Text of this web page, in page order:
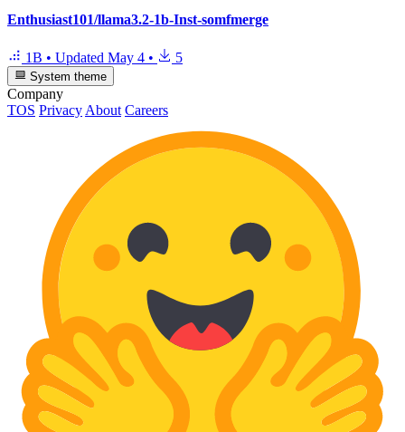
Enthusiast101/llama3.2-1b-Inst-somfmerge
1B • Updated May 4 • 5
System theme
Company
TOS Privacy About Careers